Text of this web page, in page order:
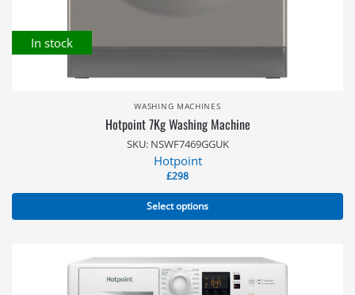
In stock
WASHING MACHINES
Hotpoint 7Kg Washing Machine
SKU: NSWF7469GGUK
Hotpoint
£298
Select options